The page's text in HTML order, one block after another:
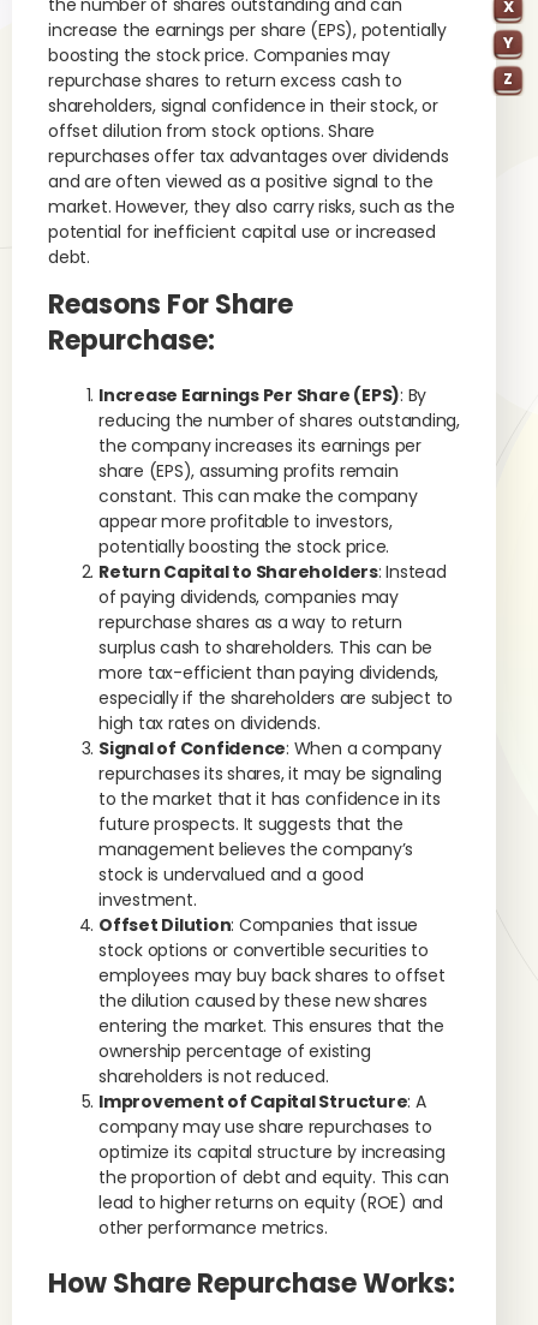
X
Y
Z
the number of shares outstanding and can
increase the earnings per share (EPS), potentially
boosting the stock price. Companies may
repurchase shares to return excess cash to
shareholders, signal confidence in their stock, or
offset dilution from stock options. Share
repurchases offer tax advantages over dividends
and are often viewed as a positive signal to the
market. However, they also carry risks, such as the
potential for inefficient capital use or increased
debt.
Reasons For Share
Repurchase:
Increase Earnings Per Share (EPS): By
reducing the number of shares outstanding,
the company increases its earnings per
share (EPS), assuming profits remain
constant. This can make the company
appear more profitable to investors,
potentially boosting the stock price.
Return Capital to Shareholders: Instead
of paying dividends, companies may
repurchase shares as a way to return
surplus cash to shareholders. This can be
more tax-efficient than paying dividends,
especially if the shareholders are subject to
high tax rates on dividends.
Signal of Confidence: When a company
repurchases its shares, it may be signaling
to the market that it has confidence in its
future prospects. It suggests that the
management believes the company’s
stock is undervalued and a good
investment.
Offset Dilution: Companies that issue
stock options or convertible securities to
employees may buy back shares to offset
the dilution caused by these new shares
entering the market. This ensures that the
ownership percentage of existing
shareholders is not reduced.
Improvement of Capital Structure: A
company may use share repurchases to
optimize its capital structure by increasing
the proportion of debt and equity. This can
lead to higher returns on equity (ROE) and
other performance metrics.
How Share Repurchase Works: